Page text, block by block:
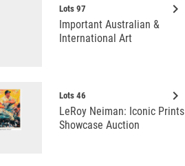
keyboard_arrow_right
Lots 97
Important Australian &
International Art
keyboard_arrow_right
Lots 46
LeRoy Neiman: Iconic Prints
Showcase Auction